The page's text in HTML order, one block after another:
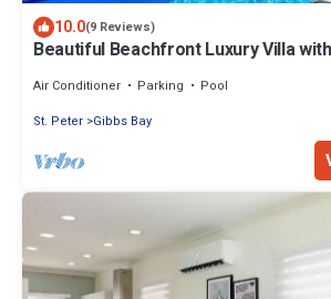
10.0(9 Reviews)
Beautiful Beachfront Luxury Villa
Air Conditioner Parking
Pool
St. Peter Gibbs Bay